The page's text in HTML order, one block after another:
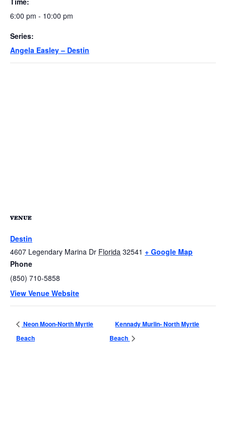
6:00 pm - 10:00 pm
Series:
Angela Easley – Destin
VENUE
Destin
4607 Legendary Marina Dr Florida 32541 + Google Map
Phone
(850) 710-5858
View Venue Website
Neon Moon-North Myrtle
Beach
Kennady Murlin- North Myrtle
Beach